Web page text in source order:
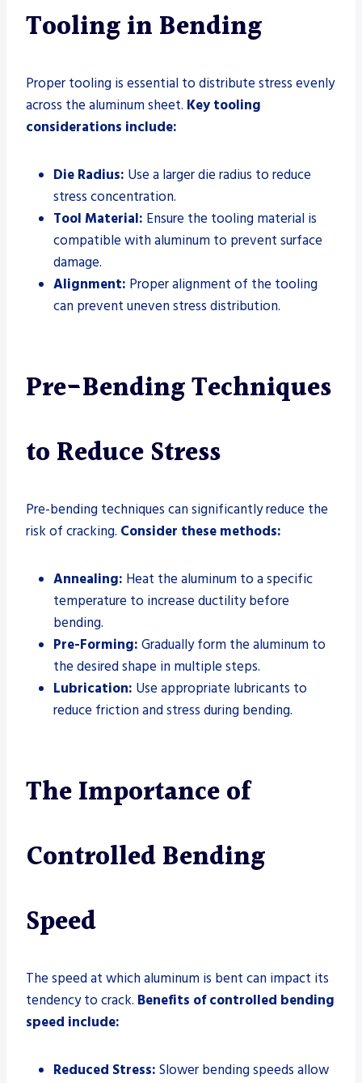
Tooling in Bending
Proper tooling is essential to distribute stress evenly
across the aluminum sheet. Key tooling
considerations include:
Die Radius: Use a larger die radius to reduce
stress concentration.
Tool Material: Ensure the tooling material is
compatible with aluminum to prevent surface
damage.
Alignment: Proper alignment of the tooling
can prevent uneven stress distribution.
Pre-Bending Techniques
to Reduce Stress
Pre-bending techniques can significantly reduce the
risk of cracking. Consider these methods:
Annealing: Heat the aluminum to a specific
temperature to increase ductility before
bending.
Pre-Forming: Gradually form the aluminum to
the desired shape in multiple steps.
Lubrication: Use appropriate lubricants to
reduce friction and stress during bending.
The Importance of
Controlled Bending
Speed
The speed at which aluminum is bent can impact its
tendency to crack. Benefits of controlled bending
speed include:
Reduced Stress: Slower bending speeds allow